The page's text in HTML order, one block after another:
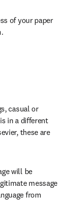
of your paper
casual or
in a different
these are
will be
message
from